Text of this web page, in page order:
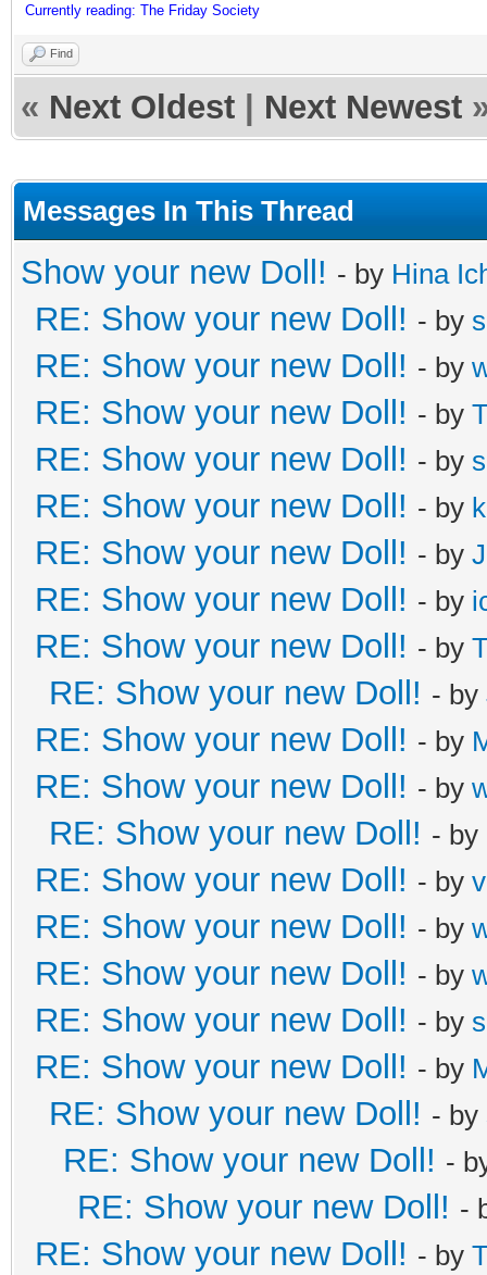
Currently reading: The Friday Society
Find
« Next Oldest Next Newest
Messages In This Thread
Show your new Doll! - by Hina
RE: Show your new Doll! - by
RE: Show your new Doll! - by
RE: Show your new Doll! - by
RE: Show your new Doll! - by
RE: Show your new Doll! - by
RE: Show your new Doll! - by
RE: Show your new Doll! - by
RE: Show your new Doll! - by
RE: Show your new Doll! - by
RE: Show your new Doll! - by
RE: Show your new Doll! - by
RE: Show your new Doll! - by
RE: Show your new Doll! - by
RE: Show your new Doll! - by
RE: Show your new Doll! - by
RE: Show your new Doll! - by
RE: Show your new Doll! - by
RE: Show your new Doll! - by
RE: Show your new Doll! -
RE: Show your new Doll! -
RE: Show your new Doll! - by